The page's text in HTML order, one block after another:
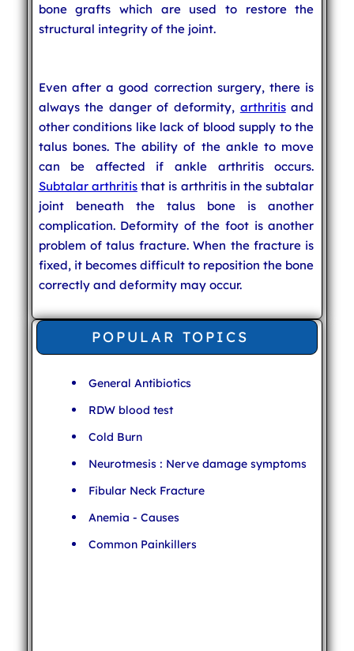
bone grafts which are used to restore the
structural integrity of the joint.
Even after a good correction surgery, there is
always the danger of deformity, arthritisand
other conditions like lack of blood supply to the
talus bones. The ability of the ankle to move
can be affected if ankle arthritis occurs.
Subtalar arthritisthat is arthritis in the subtalar
joint beneath the talus bone is another
complication. Deformity of the foot is another
problem of talus fracture. When the fracture is
fixed, it becomes difficult to reposition the bone
correctly and deformity may occur.
POPULAR TOPICS
General Antibiotics
RDW blood test
Cold Burn
Neurotmesis : Nerve damage symptoms
Fibular Neck Fracture
Anemia - Causes
Common Painkillers